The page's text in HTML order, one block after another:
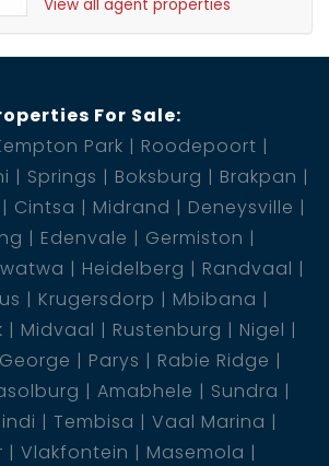
View all agent properties
For Sale:
Park
Roodepoort
Springs Boksburg
Brakpan
Cintsa Midrand
Deneysville
Edenvale
Germiston
Heidelberg
Randvaal
Krugersdorp
Mbibana
Midvaal Rustenburg
Nigel
George Parys
Rabie Ridge
Amabhele
Sundra
Tembisa
Vaal Marina
Vlakfontein
Masemola